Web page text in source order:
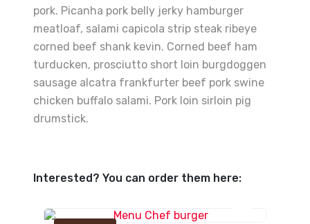
pork. Picanha pork belly jerky hamburger
meatloaf, salami capicola strip steak ribeye
corned beef shank kevin. Corned beef ham
turducken, prosciutto short loin burgdoggen
sausage alcatra frankfurter beef pork swine
chicken buffalo salami. Pork loin sirloin pig
drumstick.
Interested? You can order them here: